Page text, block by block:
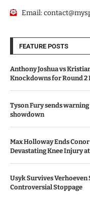
Email:
FEATURE POSTS
Anthony Joshua vs
Knockdowns for Round 2
Tyson Fury sends
showdown
Max Holloway Ends
Devastating Knee Injury at
Usyk Survives
Controversial Stoppage